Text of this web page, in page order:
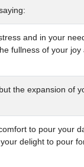
and in your
fullness of your
the expansion of
to pour your
delight to pour